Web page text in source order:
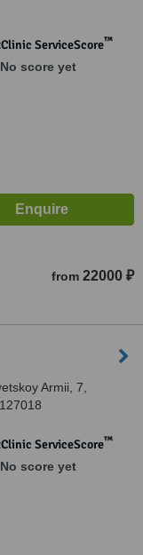
ServiceScore™
No score yet
from 22000 ₽
Armii, 7,
ServiceScore™
No score yet